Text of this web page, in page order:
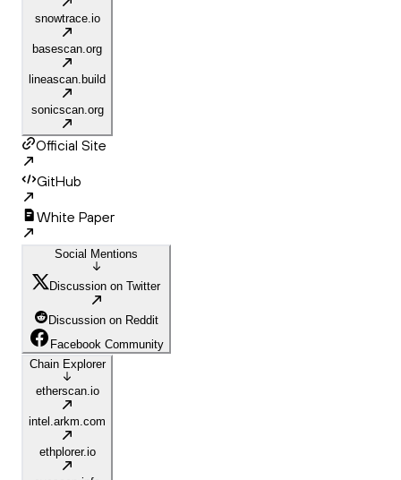
snowtrace.io
basescan.org
lineascan.build
sonicscan.org
Official Site
GitHub
White Paper
Social Mentions
Discussion on Twitter
Discussion on Reddit
Facebook Community
Chain Explorer
etherscan.io
intel.arkm.com
ethplorer.io